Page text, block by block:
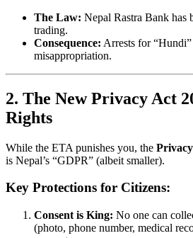
The Law: Nepal Rastra Bank has
trading.
Consequence: Arrests for
misappropriation.
2. The New Privacy Act
Rights
While the ETA punishes you, the
is Nepal’s “GDPR” (albeit smaller).
Key Protections for Citizens:
Consent is King: No one can
(photo, phone number, medical